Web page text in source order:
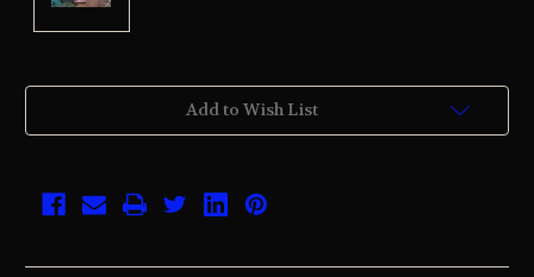
Current
Add to Wish List